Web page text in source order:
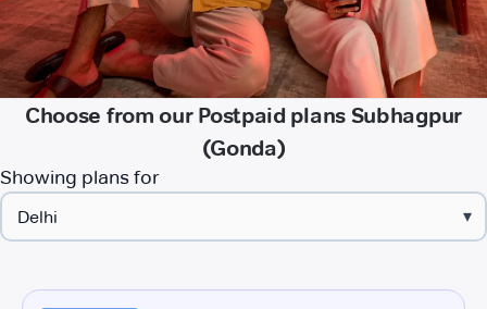
Choose from our Postpaid plans Subhagpur
(Gonda)
Showing plans for
▾